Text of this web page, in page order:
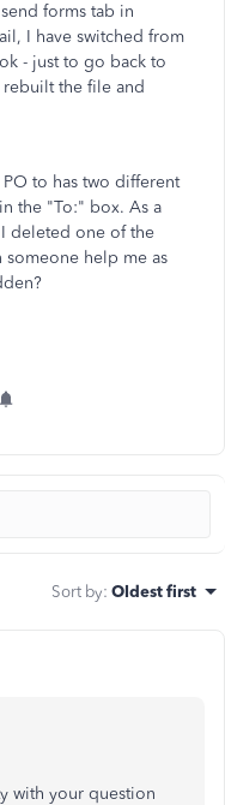
forms tab in
I have switched from
- just to go back to
the file and
to has two different
the "To:" box. As a
deleted one of the
someone help me as
Sort by: Oldest first
with your question